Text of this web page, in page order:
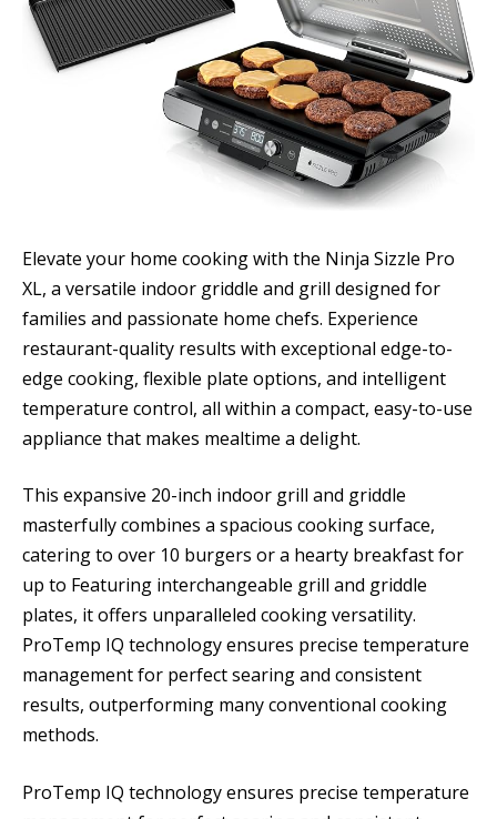
Elevate your home cooking with the Ninja Sizzle Pro
XL, a versatile indoor griddle and grill designed for
families and passionate home chefs. Experience
restaurant-quality results with exceptional edge-to-
edge cooking, flexible plate options, and intelligent
temperature control, all within a compact, easy-to-use
appliance that makes mealtime a delight.
This expansive 20-inch indoor grill and griddle
masterfully combines a spacious cooking surface,
catering to over 10 burgers or a hearty breakfast for
up to Featuring interchangeable grill and griddle
plates, it offers unparalleled cooking versatility.
ProTemp IQ technology ensures precise temperature
management for perfect searing and consistent
results, outperforming many conventional cooking
methods.
ProTemp IQ technology ensures precise temperature